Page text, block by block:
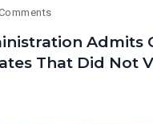
Admits
That Did Not